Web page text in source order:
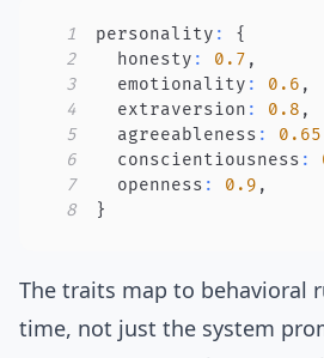
1 personality :
{
2
  honesty
: 0.7 ,
3
  emotionality
: 0.6 ,
4
  extraversion
: 0.8 ,
5
  agreeableness
: 0.65
6
  conscientiousness
:
7
  openness
: 0.9 ,
8
}
The traits map to behavioral
time, not just the system